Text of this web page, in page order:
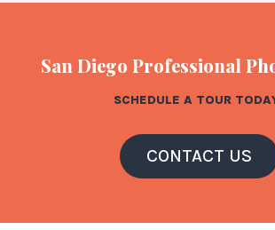
San Diego Professional
SCHEDULE A TOUR
CONTACT US